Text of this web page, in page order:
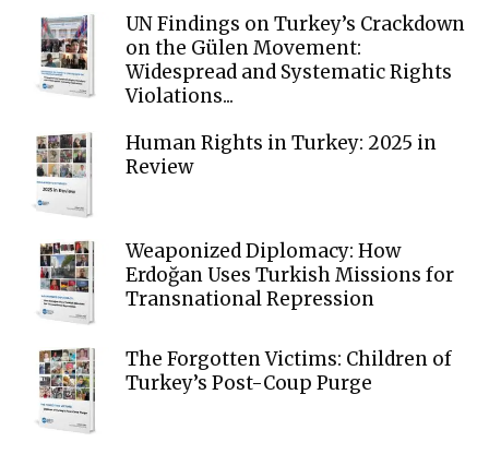
UN Findings on Turkey’s Crackdown
on the Gülen Movement:
Widespread and Systematic Rights
Violations...
Human Rights in Turkey: 2025 in
Review
Weaponized Diplomacy: How
Erdoğan Uses Turkish Missions for
Transnational Repression
The Forgotten Victims: Children of
Turkey’s Post-Coup Purge